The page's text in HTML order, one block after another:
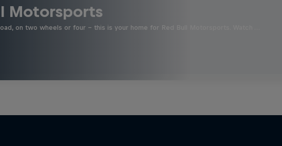
Motorsports
on two wheels or four - this is your home for Red Bull Motorsports. Watch …